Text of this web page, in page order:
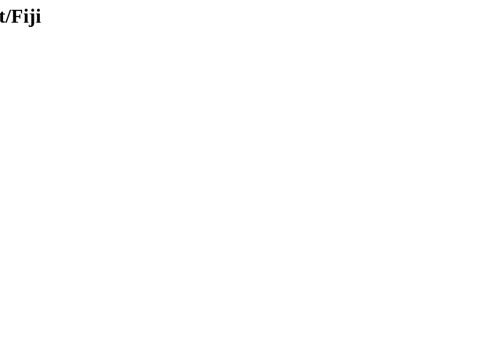
Fiji